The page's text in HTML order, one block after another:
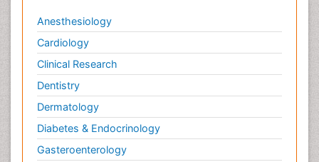
Anesthesiology
Cardiology
Clinical Research
Dentistry
Dermatology
Diabetes & Endocrinology
Gasteroenterology